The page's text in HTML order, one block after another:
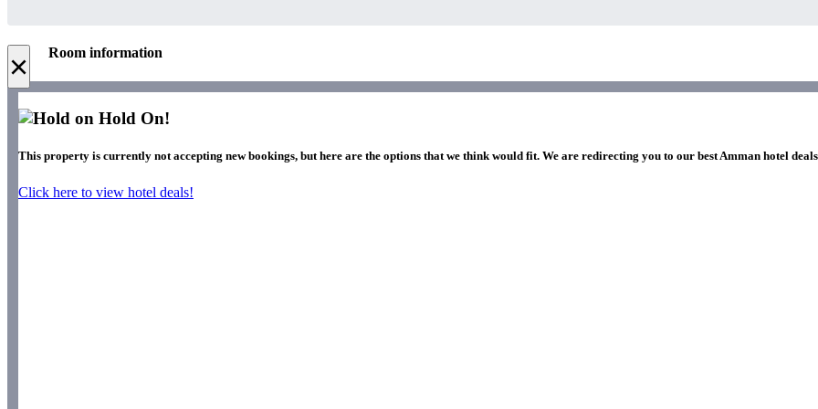
× Room information
Hold On!
This property is currently not accepting new bookings, but here are the options that we think would fit. We are redirecting you to our best Amman hotel
Click here to view hotel deals!